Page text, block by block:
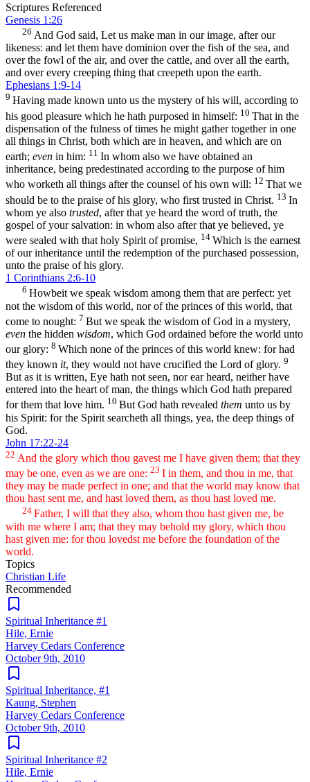
Scriptures Referenced
Genesis 1:26
26 And God said, Let us make man in our image, after our
likeness: and let them have dominion over the fish of the sea, and
over the fowl of the air, and over the cattle, and over all the earth,
and over every creeping thing that creepeth upon the earth.
Ephesians 1:9-14
9 Having made known unto us the mystery of his will, according to
his good pleasure which he hath purposed in himself: 10 That in the
dispensation of the fulness of times he might gather together in one
all things in Christ, both which are in heaven, and which are on
earth; even in him: 11 In whom also we have obtained an
inheritance, being predestinated according to the purpose of him
who worketh all things after the counsel of his own will: 12 That we
should be to the praise of his glory, who first trusted in Christ. 13 In
whom ye also trusted, after that ye heard the word of truth, the
gospel of your salvation: in whom also after that ye believed, ye
were sealed with that holy Spirit of promise, 14 Which is the earnest
of our inheritance until the redemption of the purchased possession,
unto the praise of his glory.
1 Corinthians 2:6-10
6 Howbeit we speak wisdom among them that are perfect: yet
not the wisdom of this world, nor of the princes of this world, that
come to nought: 7 But we speak the wisdom of God in a mystery,
even the hidden wisdom, which God ordained before the world unto
our glory: 8 Which none of the princes of this world knew: for had
they known it, they would not have crucified the Lord of glory. 9
But as it is written, Eye hath not seen, nor ear heard, neither have
entered into the heart of man, the things which God hath prepared
for them that love him. 10 But God hath revealed them unto us by
his Spirit: for the Spirit searcheth all things, yea, the deep things of
God.
John 17:22-24
22 And the glory which thou gavest me I have given them; that they
may be one, even as we are one: 23 I in them, and thou in me, that
they may be made perfect in one; and that the world may know that
thou hast sent me, and hast loved them, as thou hast loved me.
24 Father, I will that they also, whom thou hast given me, be
with me where I am; that they may behold my glory, which thou
hast given me: for thou lovedst me before the foundation of the
world.
Topics
Christian Life
Recommended
Spiritual Inheritance #1
Hile, Ernie
Harvey Cedars Conference
October 9th, 2010
Spiritual Inheritance, #1
Kaung, Stephen
Harvey Cedars Conference
October 9th, 2010
Spiritual Inheritance #2
Hile, Ernie